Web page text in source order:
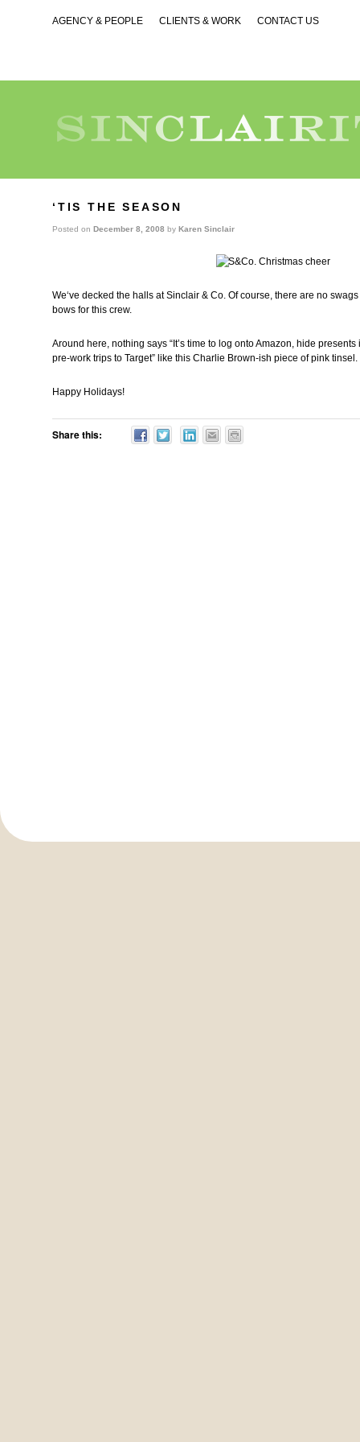
AGENCY & PEOPLE CLIENTS & WORK CONTACT US
‘TIS THE SEASON
Posted on December 8, 2008 by Karen Sinclair
We‘ve decked the halls at Sinclair & Co. Of course, there are no
bows for this crew.
Around here, nothing says “It’s time to log onto Amazon, hide
pre-work trips to Target” like this Charlie Brown-ish piece of pink tinsel.
Happy Holidays!
Share this: